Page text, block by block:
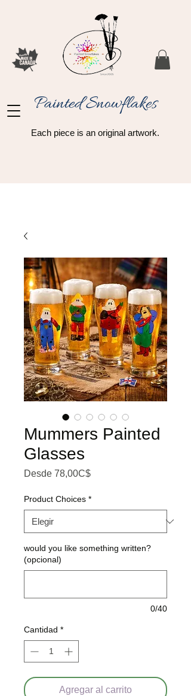
Painted Snowflakes​
Each piece is an original artwork.
Mummers Painted
Glasses
Desde 78,00C$Precio de oferta
Product Choices *
would you like something written?
(opcional)
0/40
Cantidad *
Agregar al carrito